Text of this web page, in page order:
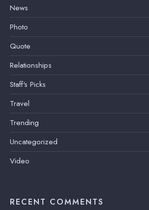
News
Photo
Quote
Relationships
Staff's Picks
Travel
Trending
Uncategorized
Video
RECENT COMMENTS